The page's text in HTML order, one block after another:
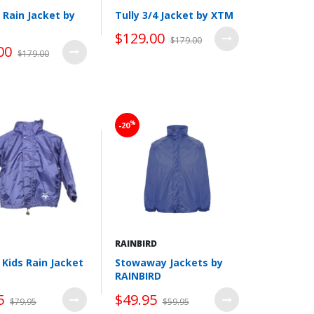
Jacket by
$179.00
Tully 3/4 Jacket by XTM
$129.00 $179.00
Rain Jacket
$79.95
-20%
RAINBIRD
Stowaway Jackets by
RAINBIRD
$49.95 $59.95